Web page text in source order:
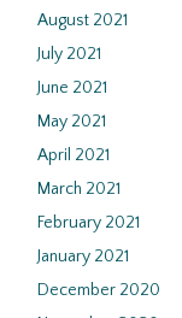
August 2021
July 2021
June 2021
May 2021
April 2021
March 2021
February 2021
January 2021
December 2020